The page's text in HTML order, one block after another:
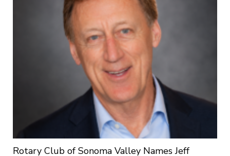
Rotary Club of Sonoma Valley Names Jeff